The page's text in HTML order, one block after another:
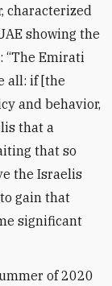
characterized
showing the
“The Emirati
all: if [the
and behavior,
that a
that so
the Israelis
gain that
significant
of 2020